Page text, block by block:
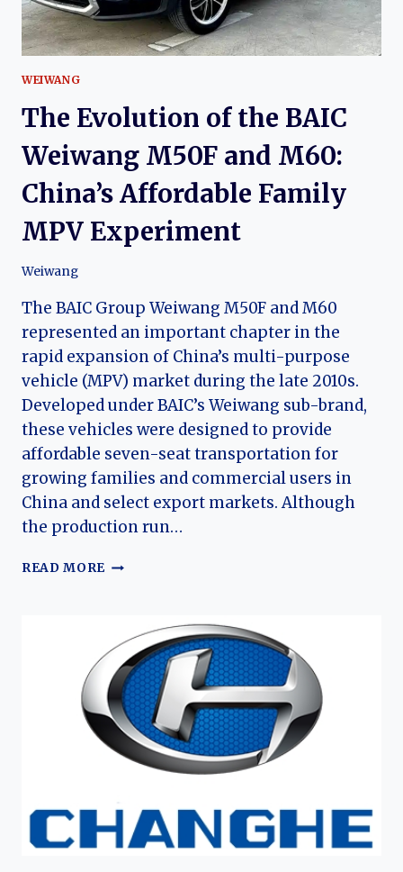
GROWING
FAMILIES
WEIWANG
The Evolution of the BAIC
Weiwang M50F and M60:
China’s Affordable Family
MPV Experiment
Weiwang
The BAIC Group Weiwang M50F and M60
represented an important chapter in the
rapid expansion of China’s multi-purpose
vehicle (MPV) market during the late 2010s.
Developed under BAIC’s Weiwang sub-brand,
these vehicles were designed to provide
affordable seven-seat transportation for
growing families and commercial users in
China and select export markets. Although
the production run…
READ MORE THE
BAIC
WEIWANG
M50F
AND
M60:
CHINA’S
AFFORDABLE
FAMILY
EXPERIMENT